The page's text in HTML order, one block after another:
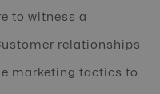
to witness a
relationships
marketing tactics to